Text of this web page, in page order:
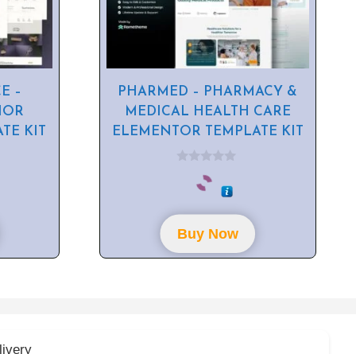
–
KIT
PHARMED – PHARMACY &
MEDICAL HEALTH CARE
ELEMENTOR TEMPLATE KIT
o
f
5Buy Now